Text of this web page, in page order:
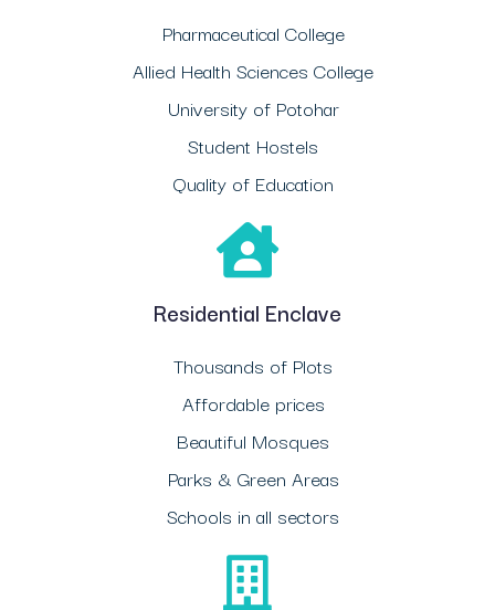
Pharmaceutical College
Allied Health Sciences College
University of Potohar
Student Hostels
Quality of Education
Residential Enclave
Thousands of Plots
Affordable prices
Beautiful Mosques
Parks & Green Areas
Schools in all sectors